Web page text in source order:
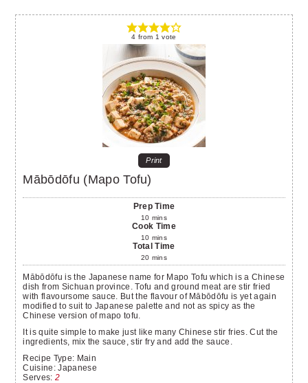
4 from 1 vote
Print
Mābōdōfu (Mapo Tofu)
Prep Time
10 mins
Cook Time
10 mins
Total Time
20 mins
Mābōdōfu is the Japanese name for Mapo Tofu which is a Chinese
dish from Sichuan province. Tofu and ground meat are stir fried
with flavoursome sauce. But the flavour of Mābōdōfu is yet again
modified to suit to Japanese palette and not as spicy as the
Chinese version of mapo tofu.
It is quite simple to make just like many Chinese stir fries. Cut the
ingredients, mix the sauce, stir fry and add the sauce.
Recipe Type: Main
Cuisine: Japanese
Serves: 2